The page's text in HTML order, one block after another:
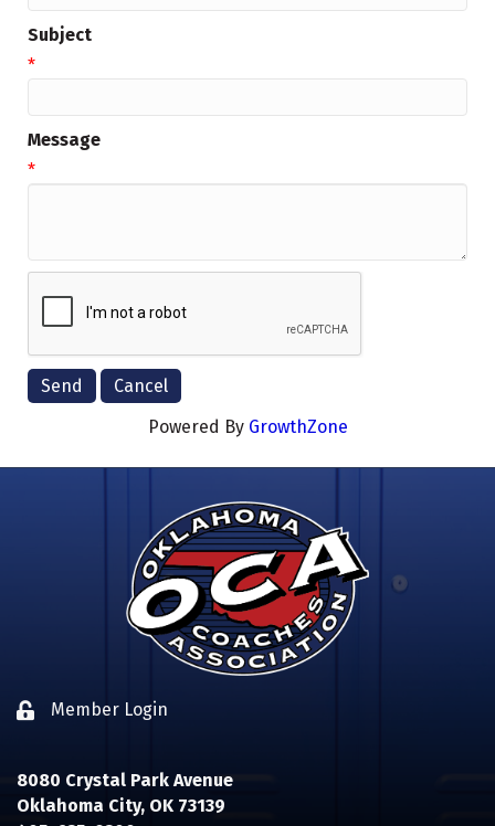
Subject
*
Message
*
Powered By GrowthZone
Lock iconMember Login
8080 Crystal Park Avenue
Oklahoma City, OK 73139